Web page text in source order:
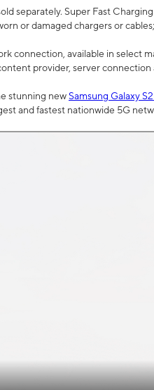
separately. Super Fast
or damaged chargers or
connection, available in select
provider, server connection
stunning newSamsung Galaxy
and fastest nationwide 5G